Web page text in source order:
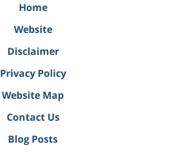
Home
Website
Disclaimer
Privacy Policy
Website Map
Contact Us
Blog Posts